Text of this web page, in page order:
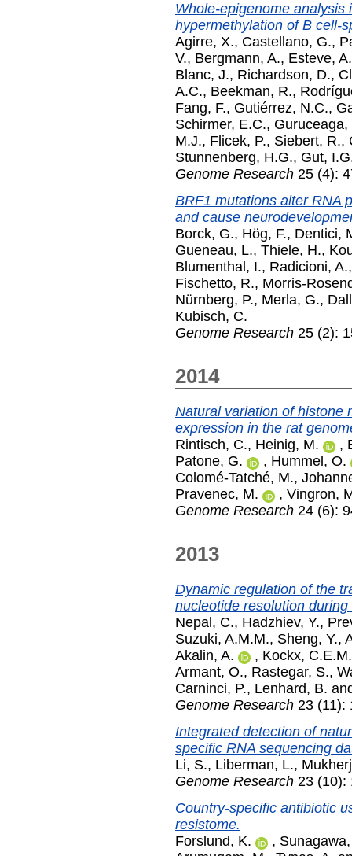
Whole-epigenome analysis
hypermethylation of B cell-
Agirre, X., Castellano, G.,
V., Bergmann, A., Esteve, A.
Blanc, J., Richardson, D.,
A.C., Beekman, R.,
Fang, F., Gutiérrez, N.C.,
Schirmer, E.C., Guruceaga,
M.J., Flicek, P., Siebert, R.,
Stunnenberg, H.G., Gut,
Genome Research 25 (4):
BRF1 mutations alter RNA
and cause
Borck, G., Hög, F., Dentici,
Gueneau, L., Thiele, H.,
Blumenthal, I., Radicioni, A.
Fischetto, R., Morris-
Nürnberg, P., Merla, G.,
Kubisch, C.
Genome Research 25 (2):
2014
Natural variation of histone
expression in the rat
Rintisch, C., Heinig, M. ,
Patone, G.
, Hummel, O.
Colomé-Tatché, M.,
Pravenec, M.
, Vingron,
Genome Research 24 (6):
2013
Dynamic regulation of the
nucleotide resolution
Nepal, C., Hadzhiev, Y.,
Suzuki, A.M.M., Sheng, Y.,
Akalin, A.
, Kockx, C.E.M.
Armant, O., Rastegar, S.,
Carninci, P., Lenhard, B.
Genome Research 23 (11):
Integrated detection of
specific RNA sequencing
Li, S., Liberman, L.,
Genome Research 23 (10):
Country-specific antibiotic
resistome.
Forslund, K.
,